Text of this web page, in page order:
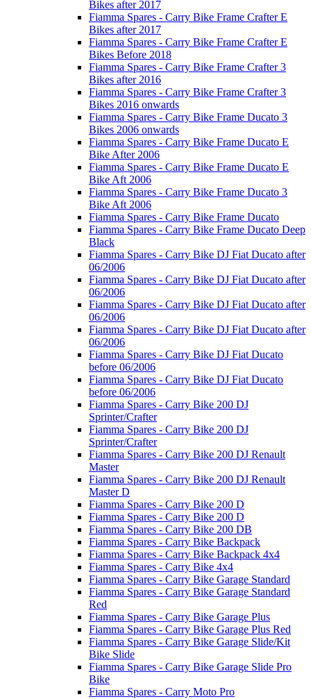
Bikes after 2017
Fiamma Spares - Carry Bike Frame Crafter E
Bikes after 2017
Fiamma Spares - Carry Bike Frame Crafter E
Bikes Before 2018
Fiamma Spares - Carry Bike Frame Crafter 3
Bikes after 2016
Fiamma Spares - Carry Bike Frame Crafter 3
Bikes 2016 onwards
Fiamma Spares - Carry Bike Frame Ducato 3
Bikes 2006 onwards
Fiamma Spares - Carry Bike Frame Ducato E
Bike After 2006
Fiamma Spares - Carry Bike Frame Ducato E
Bike Aft 2006
Fiamma Spares - Carry Bike Frame Ducato 3
Bike Aft 2006
Fiamma Spares - Carry Bike Frame Ducato
Fiamma Spares - Carry Bike Frame Ducato Deep
Black
Fiamma Spares - Carry Bike DJ Fiat Ducato after
06/2006
Fiamma Spares - Carry Bike DJ Fiat Ducato after
06/2006
Fiamma Spares - Carry Bike DJ Fiat Ducato after
06/2006
Fiamma Spares - Carry Bike DJ Fiat Ducato after
06/2006
Fiamma Spares - Carry Bike DJ Fiat Ducato
before 06/2006
Fiamma Spares - Carry Bike DJ Fiat Ducato
before 06/2006
Fiamma Spares - Carry Bike 200 DJ
Sprinter/Crafter
Fiamma Spares - Carry Bike 200 DJ
Sprinter/Crafter
Fiamma Spares - Carry Bike 200 DJ Renault
Master
Fiamma Spares - Carry Bike 200 DJ Renault
Master D
Fiamma Spares - Carry Bike 200 D
Fiamma Spares - Carry Bike 200 D
Fiamma Spares - Carry Bike 200 DB
Fiamma Spares - Carry Bike Backpack
Fiamma Spares - Carry Bike Backpack 4x4
Fiamma Spares - Carry Bike 4x4
Fiamma Spares - Carry Bike Garage Standard
Fiamma Spares - Carry Bike Garage Standard
Red
Fiamma Spares - Carry Bike Garage Plus
Fiamma Spares - Carry Bike Garage Plus Red
Fiamma Spares - Carry Bike Garage Slide/Kit
Bike Slide
Fiamma Spares - Carry Bike Garage Slide Pro
Bike
Fiamma Spares - Carry Moto Pro